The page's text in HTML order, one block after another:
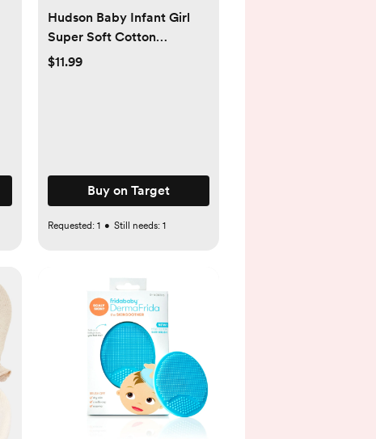
Hudson Baby Infant Girl
Super Soft Cotton
Washcloths, Pink Elephant,
$11.99
Buy on Target
Requested: 1 • Still needs: 1